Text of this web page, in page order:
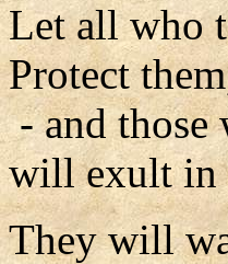
Let all who
Protect
- and those
will exult in
They will